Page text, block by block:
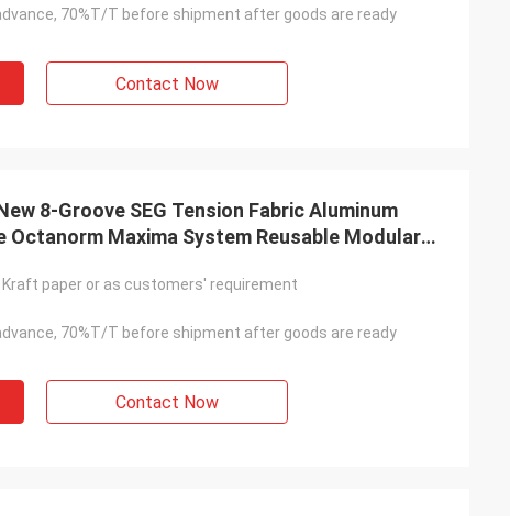
70%T/T before shipment after goods are ready
Contact Now
8-Groove SEG Tension Fabric Aluminum
Octanorm Maxima System Reusable Modular
Kraft paper or as customers' requirement
70%T/T before shipment after goods are ready
Contact Now